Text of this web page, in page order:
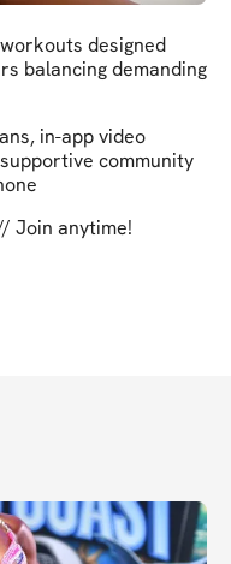
designed
balancing demanding
in-app video
community
Join anytime!